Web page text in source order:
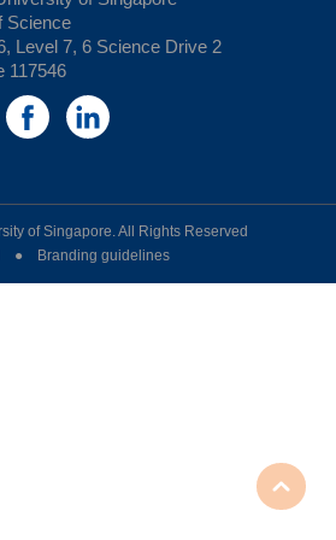
Science
Level 7, 6 Science Drive 2
117546
of Singapore. All Rights Reserved
● Branding guidelines